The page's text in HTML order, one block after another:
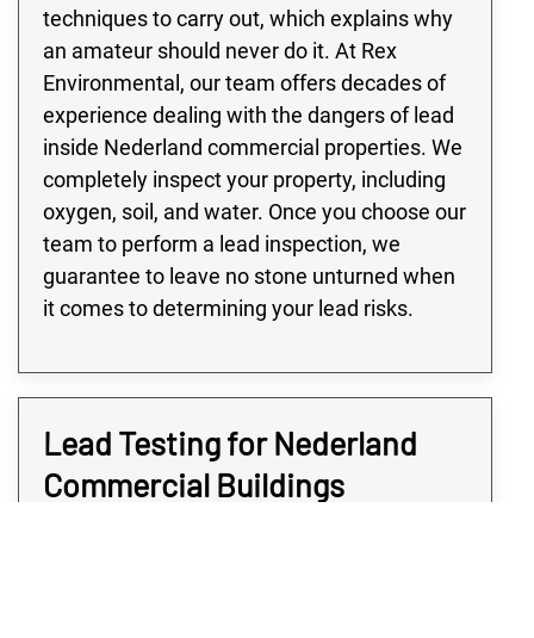
techniques to carry out, which explains why
an amateur should never do it. At Rex
Environmental, our team offers decades of
experience dealing with the dangers of lead
inside Nederland commercial properties. We
completely inspect your property, including
oxygen, soil, and water. Once you choose our
team to perform a lead inspection, we
guarantee to leave no stone unturned when
it comes to determining your lead risks.
Lead Testing for Nederland
Commercial Buildings